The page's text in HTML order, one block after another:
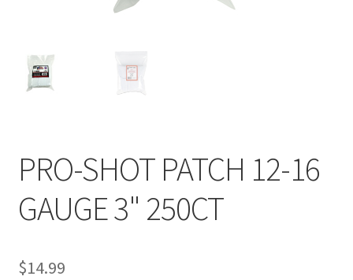
PRO-SHOT PATCH 12-16
GAUGE 3" 250CT
$14.99